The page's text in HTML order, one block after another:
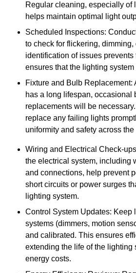
Regular cleaning, especially of
helps maintain optimal light
Scheduled Inspections:
to check for flickering,
identification of issues prevents
ensures that the lighting
Fixture and Bulb Replacement:
has a long lifespan, occasional
replacements will be necessary.
replace any failing lights
uniformity and safety across the
Wiring and Electrical Check-
the electrical system, including
and connections, help prevent
short circuits or power surges
lighting system.
Control System Updates: Keep
systems (dimmers, motion
and calibrated. This ensures
extending the life of the lighting
energy costs.